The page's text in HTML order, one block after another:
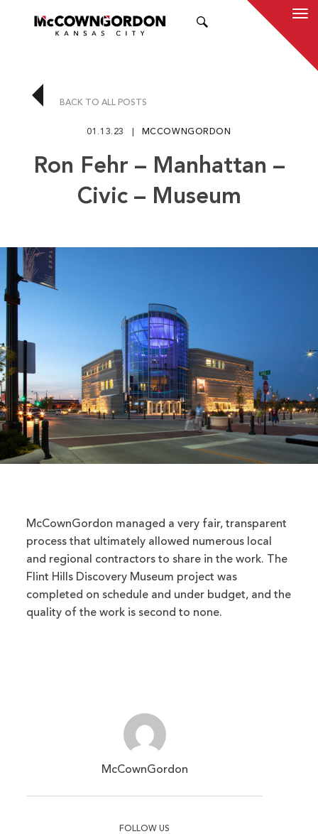
BACK TO ALL POSTS
01.13.23 MCCOWNGORDON
Ron Fehr – Manhattan –
Civic – Museum
McCownGordon managed a very fair, transparent
process that ultimately allowed numerous local
and regional contractors to share in the work. The
Flint Hills Discovery Museum project was
completed on schedule and under budget, and the
quality of the work is second to none.
McCownGordon
FOLLOW US